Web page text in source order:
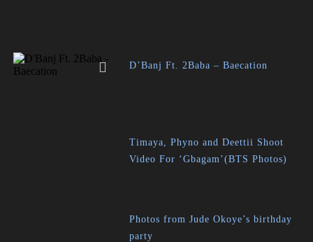
D’Banj Ft. 2Baba – Baecation
Timaya, Phyno and Deettii Shoot
Video For ‘Gbagam’(BTS Photos)
Photos from Jude Okoye’s birthday
party